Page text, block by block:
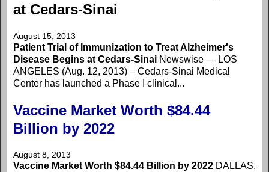
at Cedars-Sinai
August 15, 2013
Patient Trial of Immunization to Treat Alzheimer's
Disease Begins at Cedars-Sinai Newswise — LOS
ANGELES (Aug. 12, 2013) – Cedars-Sinai Medical
Center has launched a Phase I clinical...
Vaccine Market Worth $84.44
Billion by 2022
August 8, 2013
Vaccine Market Worth $84.44 Billion by 2022 DALLAS,